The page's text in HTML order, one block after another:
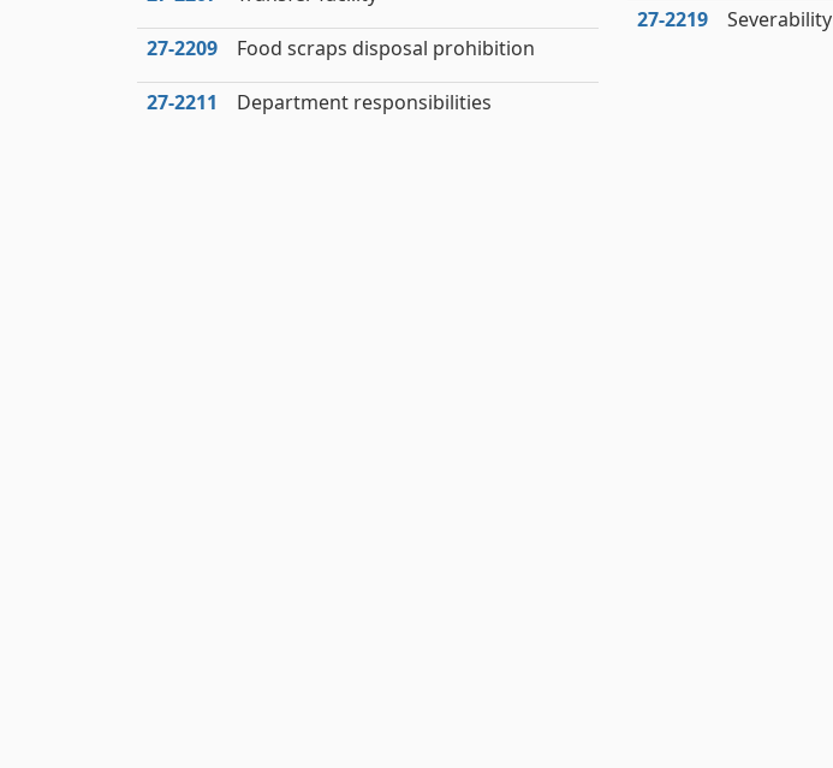
27‑2209 Food scraps disposal prohibition
27‑2211 Department responsibilities
27‑2219 Severability